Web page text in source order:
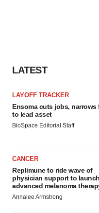
LATEST
LAYOFF TRACKER
Ensoma cuts jobs, narrows
to lead asset
BioSpace Editorial Staff
CANCER
Replimune to ride wave of
physician support to launch
advanced melanoma
Annalee Armstrong